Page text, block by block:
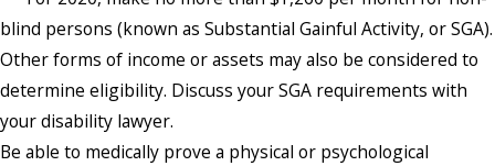
blind persons (known as Substantial Gainful Activity, or SGA).
Other forms of income or assets may also be considered to
determine eligibility. Discuss your SGA requirements with
your disability lawyer.
Be able to medically prove a physical or psychological